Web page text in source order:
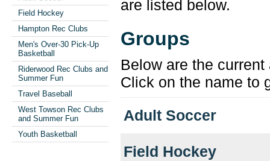
Field Hockey
Hampton Rec Clubs
Men's Over-30 Pick-Up
Basketball
Riderwood Rec Clubs and
Summer Fun
Travel Baseball
West Towson Rec Clubs
and Summer Fun
Youth Basketball
are listed below.
Groups
Below are the
Click on the name to
Adult Soccer
Field Hockey